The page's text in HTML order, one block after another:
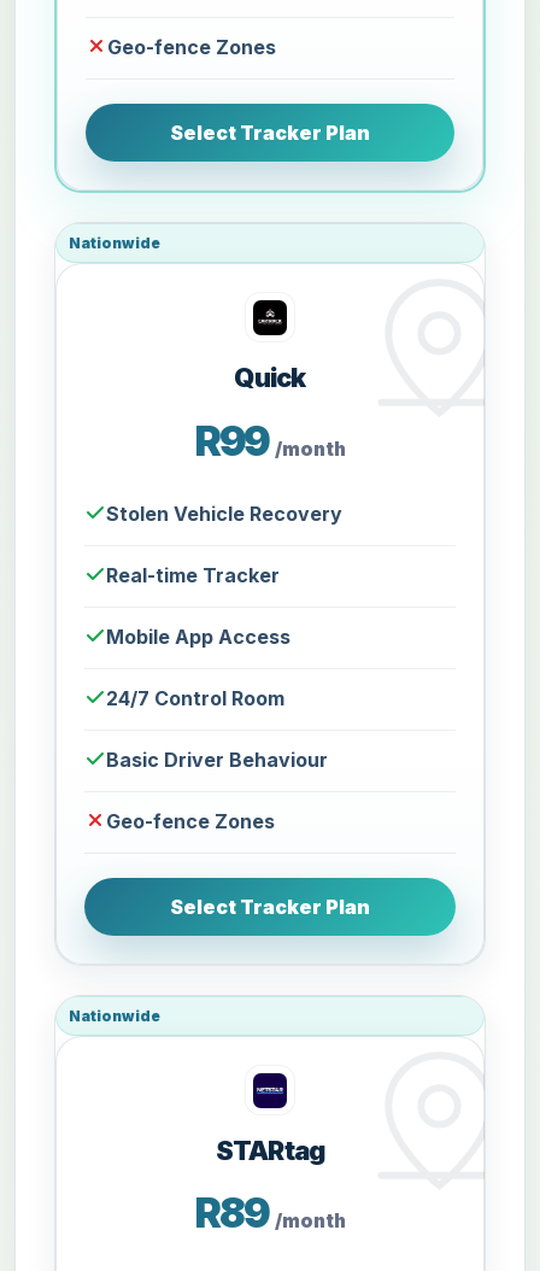
Geo-fence Zones
Select Tracker Plan
Nationwide
Quick
R99 /month
Stolen Vehicle Recovery
Real-time Tracker
Mobile App Access
24/7 Control Room
Basic Driver Behaviour
Geo-fence Zones
Select Tracker Plan
Nationwide
STARtag
R89 /month